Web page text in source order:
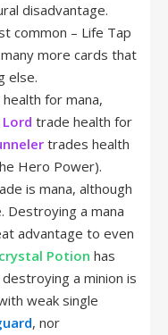
disadvantage.
common – Life Tap
more cards that
else.
for mana,
trade health for
trades health
Hero Power).
is mana, although
Destroying a mana
advantage to even
Potion has
a minion is
weak single
, nor